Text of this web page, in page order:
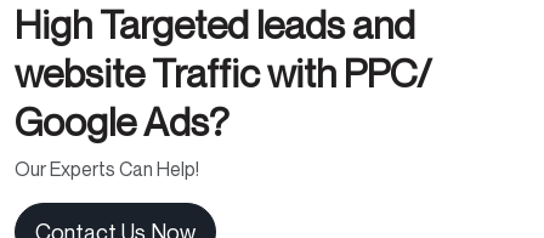
High Targeted leads and
website Traffic with PPC/
Google Ads?
Our Experts Can Help!
Contact Us Now